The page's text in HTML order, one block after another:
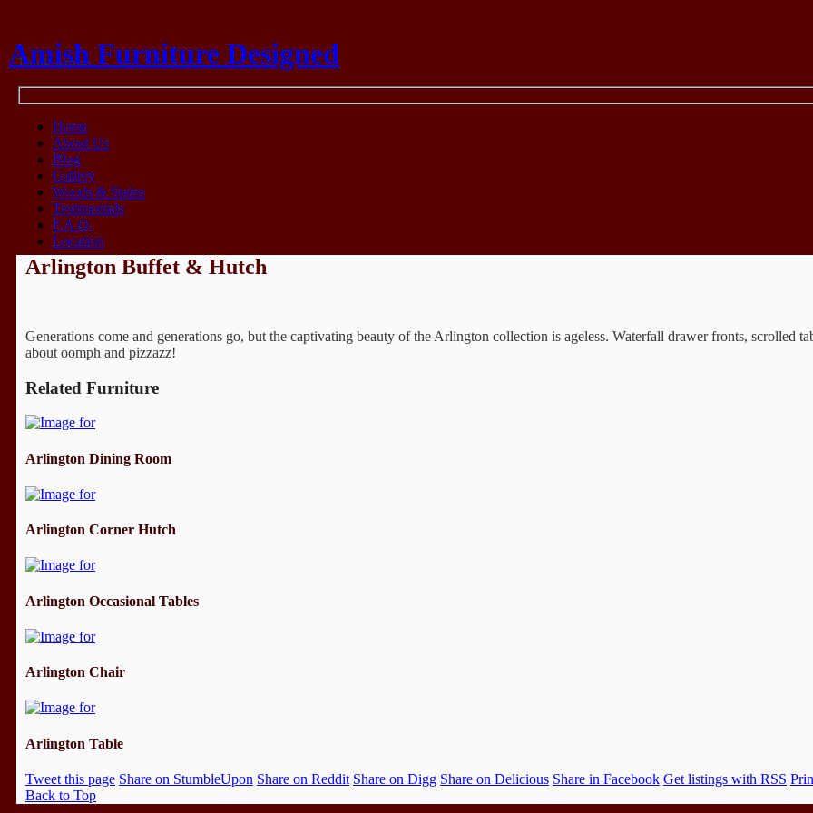
Amish Furniture Designed
Think Amish
Home
About Us
Blog
Gallery
Woods & Stains
Testimonials
F.A.Q.
Location
Arlington Buffet & Hutch
Generations come and generations go, but the captivating beauty of the Arlington collection is ageless. Waterfall drawer fronts, scrolled
about oomph and pizzazz!
Related Furniture
Arlington Dining Room
Arlington Corner Hutch
Arlington Occasional Tables
Arlington Chair
Arlington Table
Tweet this page Share on StumbleUpon Share on Reddit Share on Digg Share on Delicious Share in Facebook Get listings with RSS
Back to Top